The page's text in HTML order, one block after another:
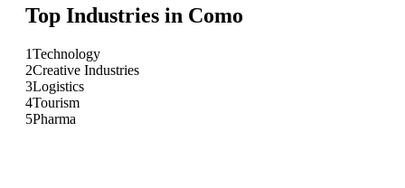
Top Industries in Como
1Technology
2Creative Industries
3Logistics
4Tourism
5Pharma